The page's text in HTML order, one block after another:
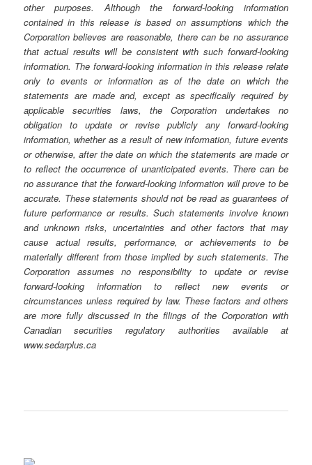
other purposes. Although the forward-looking information
contained in this release is based on assumptions which the
Corporation believes are reasonable, there can be no assurance
that actual results will be consistent with such forward-looking
information. The forward-looking information in this release relate
only to events or information as of the date on which the
statements are made and, except as specifically required by
applicable securities laws, the Corporation undertakes no
obligation to update or revise publicly any forward-looking
information, whether as a result of new information, future events
or otherwise, after the date on which the statements are made or
to reflect the occurrence of unanticipated events. There can be
no assurance that the forward-looking information will prove to be
accurate. These statements should not be read as guarantees of
future performance or results. Such statements involve known
and unknown risks, uncertainties and other factors that may
cause actual results, performance, or achievements to be
materially different from those implied by such statements. The
Corporation assumes no responsibility to update or revise
forward-looking information to reflect new events or
circumstances unless required by law. These factors and others
are more fully discussed in the filings of the Corporation with
Canadian securities regulatory authorities available at
www.sedarplus.ca